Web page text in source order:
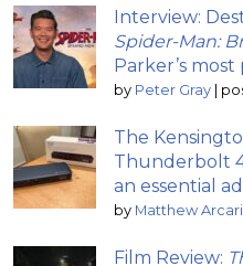
Interview:
Spider-Man:
Parker’s
by Peter Gray
The
Thunderbolt
an essential
by Matthew Arcari
Film Review: